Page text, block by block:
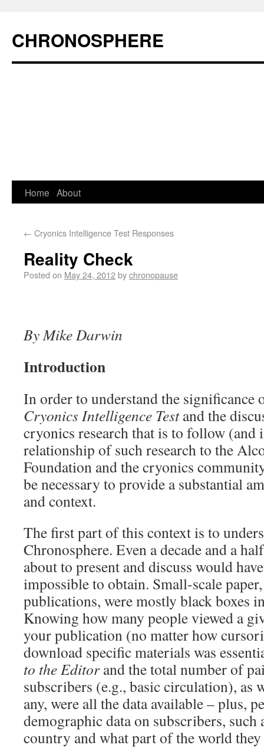
CHRONOSPHERE
Home About
← Cryonics Intelligence Test Responses
Reality Check
Posted on May 24, 2012bychronopause
By Mike Darwin
Introduction
In order to understand the significance
Cryonics Intelligence Testand the
cryonics research that is to follow (and
relationship of such research to the
Foundation and the cryonics
be necessary to provide a substantial
and context.
The first part of this context is to
Chronosphere. Even a decade and a
about to present and discuss would
impossible to obtain. Small-scale
publications, were mostly black boxes
Knowing how many people viewed a
your publication (no matter how
download specific materials was
to the Editorand the total number of
subscribers (e.g., basic circulation), as
any, were all the data available – plus,
demographic data on subscribers, such
country and what part of the world